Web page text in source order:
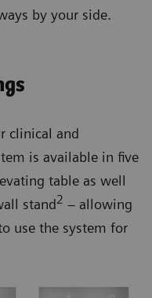
by your side.
clinical and
is available in five
table as well
stand2 – allowing
use the system for